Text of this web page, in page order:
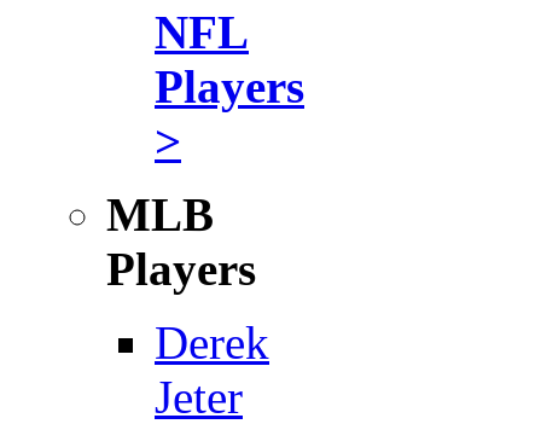
NFL
Players
>
MLB
Players
Derek
Jeter